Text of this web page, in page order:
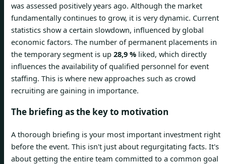
was assessed positively years ago. Although the market
fundamentally continues to grow, it is very dynamic. Current
statistics show a certain slowdown, influenced by global
economic factors. The number of permanent placements in
the temporary segment is up 28,9 % liked, which directly
influences the availability of qualified personnel for event
staffing. This is where new approaches such as crowd
recruiting are gaining in importance.
The briefing as the key to motivation
A thorough briefing is your most important investment right
before the event. This isn't just about regurgitating facts. It's
about getting the entire team committed to a common goal